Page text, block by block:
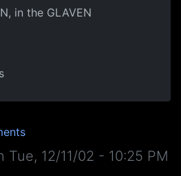
in the GLAVEN
Tue, 12/11/02 - 10:25 PM